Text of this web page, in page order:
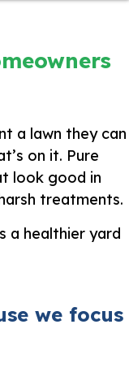
a lawn they can
on it. Pure
look good in
treatments.
a healthier yard
we focus